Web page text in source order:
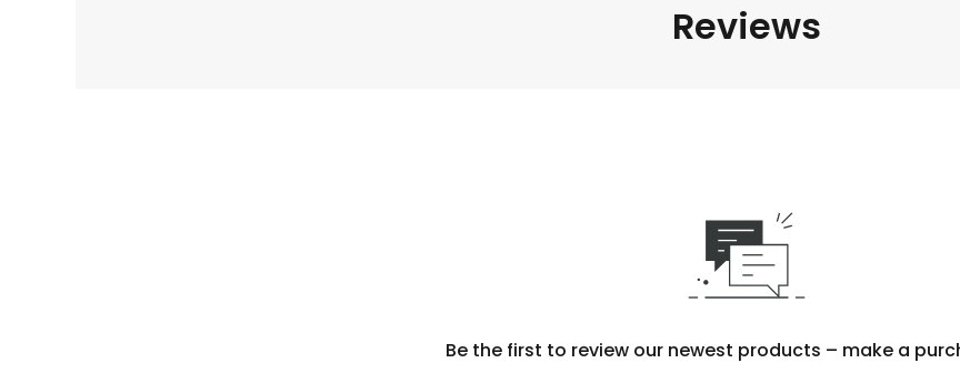
Reviews
Be the first to review our newest products – make a